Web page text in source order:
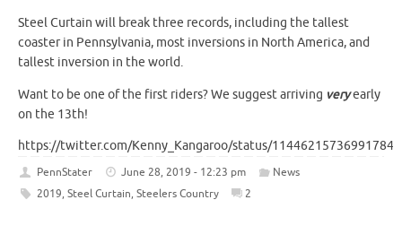
Steel Curtain will break three records, including the tallest
coaster in Pennsylvania, most inversions in North America, and
tallest inversion in the world.
Want to be one of the first riders? We suggest arriving veryearly
on the 13th!
https://twitter.com/Kenny_Kangaroo/status/
PennStater June 28, 2019 - 12:23 pm
News
2019, Steel Curtain, Steelers Country 2